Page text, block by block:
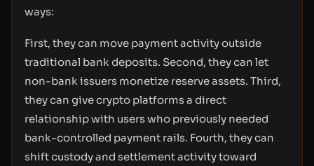
ways:
First, they can move payment activity outside
traditional bank deposits. Second, they can let
non-bank issuers monetize reserve assets. Third,
they can give crypto platforms a direct
relationship with users who previously needed
bank-controlled payment rails. Fourth, they can
shift custody and settlement activity toward